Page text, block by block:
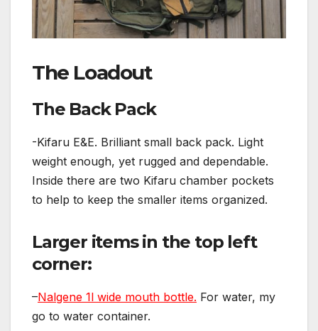
The Loadout
The Back Pack
-Kifaru E&E. Brilliant small back pack. Light
weight enough, yet rugged and dependable.
Inside there are two Kifaru chamber pockets
to help to keep the smaller items organized.
Larger items in the top left
corner:
–Nalgene 1l wide mouth bottle. For water, my
go to water container.